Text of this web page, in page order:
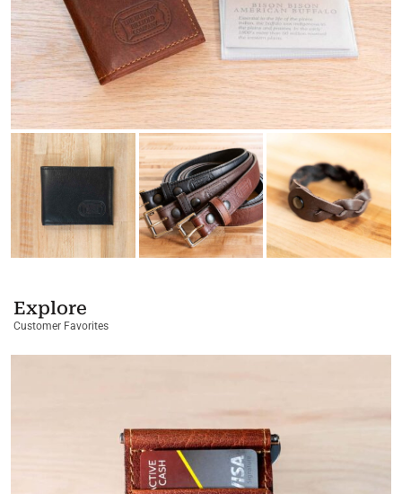
Explore
Customer Favorites